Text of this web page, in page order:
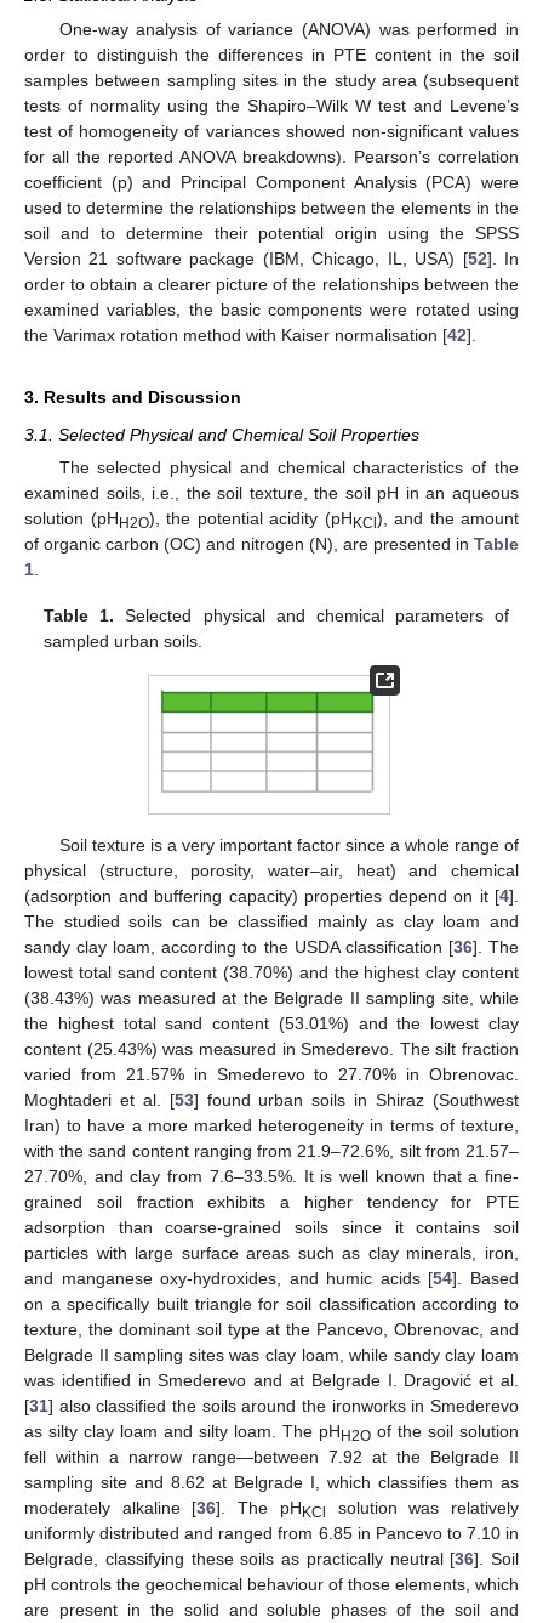
One-way analysis of variance (ANOVA) was performed in
order to distinguish the differences in PTE content in the soil
samples between sampling sites in the study area (subsequent
tests of normality using the Shapiro–Wilk W test and Levene’s
test of homogeneity of variances showed non-significant values
for all the reported ANOVA breakdowns). Pearson’s correlation
coefficient (p) and Principal Component Analysis (PCA) were
used to determine the relationships between the elements in the
soil and to determine their potential origin using the SPSS
Version 21 software package (IBM, Chicago, IL, USA) [52]. In
order to obtain a clearer picture of the relationships between the
examined variables, the basic components were rotated using
the Varimax rotation method with Kaiser normalisation [42].
3. Results and Discussion
3.1. Selected Physical and Chemical Soil Properties
The selected physical and chemical characteristics of the
examined soils, i.e., the soil texture, the soil pH in an aqueous
solution (pHH2O), the potential acidity (pHKCl), and the amount
of organic carbon (OC) and nitrogen (N), are presented in Table
1
Table 1. Selected physical and chemical parameters of
sampled urban soils.
Soil texture is a very important factor since a whole range of
physical (structure, porosity, water–air, heat) and chemical
(adsorption and buffering capacity) properties depend on it [4].
The studied soils can be classified mainly as clay loam and
sandy clay loam, according to the USDA classification [36]. The
lowest total sand content (38.70%) and the highest clay content
(38.43%) was measured at the Belgrade II sampling site, while
the highest total sand content (53.01%) and the lowest clay
content (25.43%) was measured in Smederevo. The silt fraction
varied from 21.57% in Smederevo to 27.70% in Obrenovac.
Moghtaderi et al. [53] found urban soils in Shiraz (Southwest
Iran) to have a more marked heterogeneity in terms of texture,
with the sand content ranging from 21.9–72.6%, silt from 21.57–
27.70%, and clay from 7.6–33.5%. It is well known that a fine-
grained soil fraction exhibits a higher tendency for PTE
adsorption than coarse-grained soils since it contains soil
particles with large surface areas such as clay minerals, iron,
and manganese oxy-hydroxides, and humic acids [54]. Based
on a specifically built triangle for soil classification according to
texture, the dominant soil type at the Pancevo, Obrenovac, and
Belgrade II sampling sites was clay loam, while sandy clay loam
was identified in Smederevo and at Belgrade I. Dragović et al.
[31] also classified the soils around the ironworks in Smederevo
as silty clay loam and silty loam. The pHH2O of the soil solution
fell within a narrow range—between 7.92 at the Belgrade II
sampling site and 8.62 at Belgrade I, which classifies them as
moderately alkaline [36]. The pHKCl
solution was relatively
uniformly distributed and ranged from 6.85 in Pancevo to 7.10 in
Belgrade, classifying these soils as practically neutral [36]. Soil
pH controls the geochemical behaviour of those elements, which
are present in the solid and soluble phases of the soil and